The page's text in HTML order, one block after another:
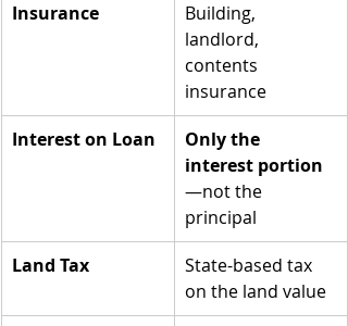
Insurance
Building,
landlord,
contents
insurance
Interest on Loan
Only the
interest portion
—not the
principal
Land Tax
State-based tax
on the land value